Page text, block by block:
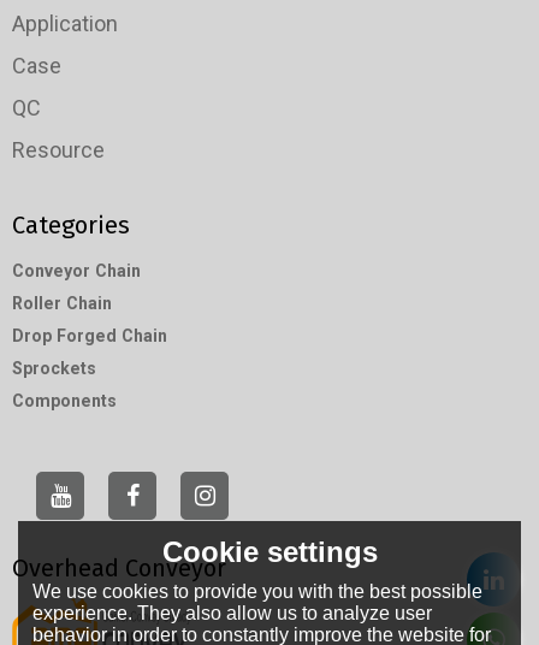
Application
Case
QC
Resource
Categories
Conveyor Chain
Roller Chain
Drop Forged Chain
Sprockets
Components
Overhead ConveyorCookie settings
We use cookies to provide you with the best possible
experience. They also allow us to analyze user
behavior in order to constantly improve the website for